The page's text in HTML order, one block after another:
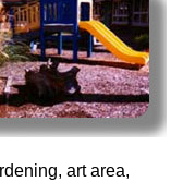
art area,